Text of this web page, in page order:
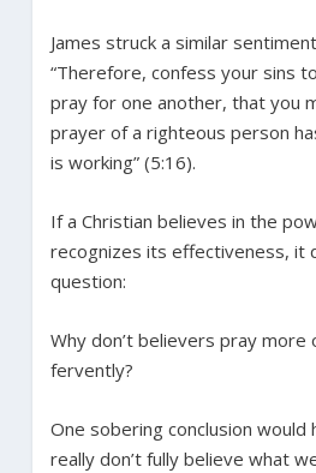
James struck a similar
“Therefore, confess your sins
pray for one another, that you
prayer of a righteous person
is working” (5:16).
If a Christian believes in the
recognizes its effectiveness, it
question:
Why don’t believers pray more
fervently?
One sobering conclusion
really don’t fully believe what